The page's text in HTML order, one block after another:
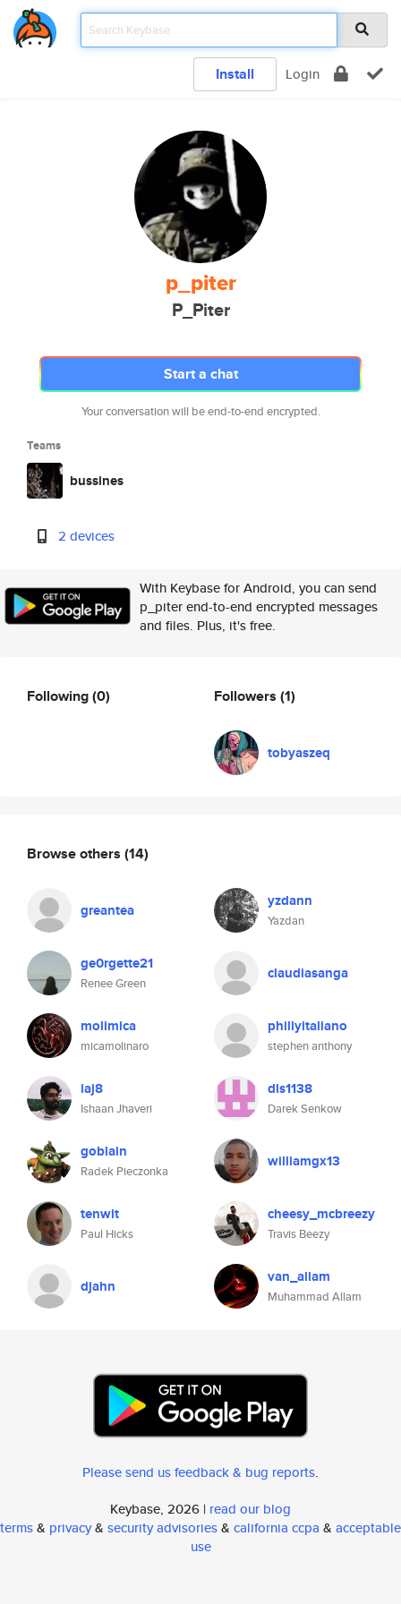
Install Login
p_piter
P_Piter
Start a chat
Your conversation will be end-to-end encrypted.
Teams
bussines
2 devices
With Keybase for Android, you can send
p_piter end-to-end encrypted messages
and files. Plus, it's free.
Following(0) Followers (1)
tobyaszeq
Browse others (14)
greantea yzdann
Yazdan
ge0rgette21
Renee Green
claudiasanga
molimica
micamolinaro
phillyitaliano
stephen anthony
iaj8
Ishaan Jhaveri
dls1138
Darek Senkow
goblain
Radek Pieczonka
williamgx13
tenwit
Paul Hicks
cheesy_mcbreezy
Travis Beezy
djahn van_allam
Muhammad Allam
Please send us feedback & bug reports.
Keybase, 2026 | read our blog
terms& privacy& security advisories& california ccpa & acceptable
use